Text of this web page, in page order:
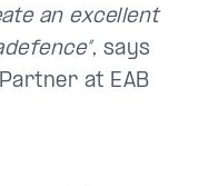
an excellent
, says
at EAB